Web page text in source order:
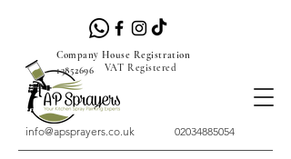
info@apsprayers.co.uk 02034885054
VAT Registered
Company House Registration
13852696